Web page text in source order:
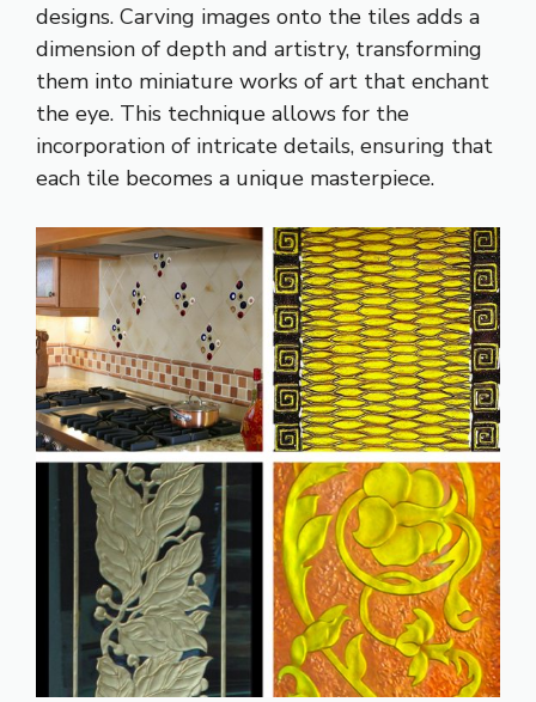
designs. Carving images onto the tiles adds a
dimension of depth and artistry, transforming
them into miniature works of art that enchant
the eye. This technique allows for the
incorporation of intricate details, ensuring that
each tile becomes a unique masterpiece.